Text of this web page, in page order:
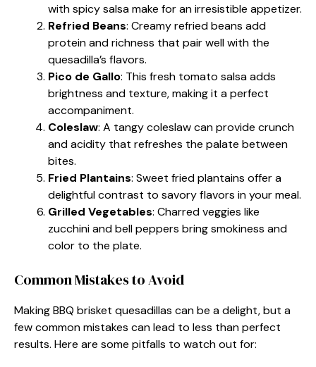
with spicy salsa make for an irresistible appetizer.
Refried Beans: Creamy refried beans add
protein and richness that pair well with the
quesadilla’s flavors.
Pico de Gallo: This fresh tomato salsa adds
brightness and texture, making it a perfect
accompaniment.
Coleslaw: A tangy coleslaw can provide crunch
and acidity that refreshes the palate between
bites.
Fried Plantains: Sweet fried plantains offer a
delightful contrast to savory flavors in your meal.
Grilled Vegetables: Charred veggies like
zucchini and bell peppers bring smokiness and
color to the plate.
Common Mistakes to Avoid
Making BBQ brisket quesadillas can be a delight, but a
few common mistakes can lead to less than perfect
results. Here are some pitfalls to watch out for: